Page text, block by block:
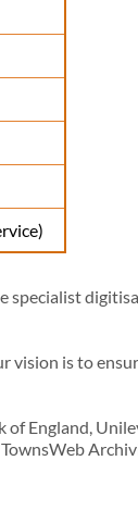
vision is to
England,